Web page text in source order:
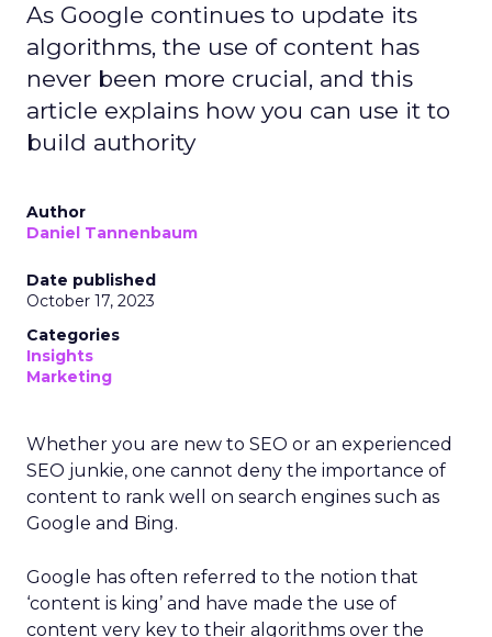
As Google continues to update its
algorithms, the use of content has
never been more crucial, and this
article explains how you can use it to
build authority
Author
Daniel Tannenbaum
Date published
October 17, 2023
Categories
Insights
Marketing
Whether you are new to SEO or an experienced
SEO junkie, one cannot deny the importance of
content to rank well on search engines such as
Google and Bing.
Google has often referred to the notion that
‘content is king’ and have made the use of
content very key to their algorithms over the